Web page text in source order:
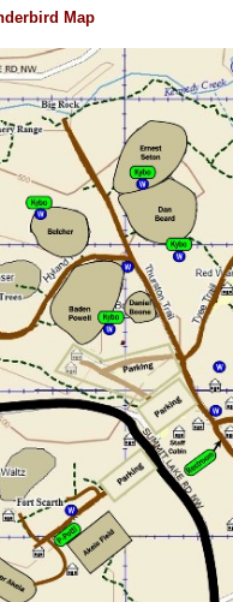
Map